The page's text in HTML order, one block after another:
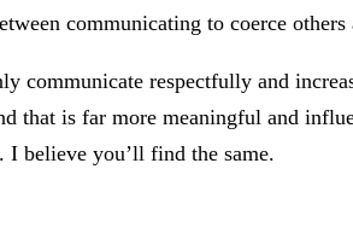
communicating to coerce
communicate respectfully and
that is far more meaningful and
believe you’ll find the same.